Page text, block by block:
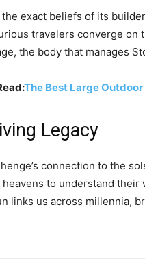
exact beliefs of its
travelers converge on
the body that manages
The Best Large Outdoor
Legacy
connection to the
to understand their
links us across millennia,